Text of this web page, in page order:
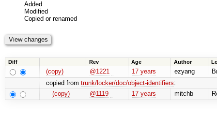
Added
Modified
Copied or renamed
Diff Rev Age Author
(copy) @1221 17 years ezyang
copied from trunk/locker/doc/object-identifiers:
(copy)
@1119 17 years mitchb